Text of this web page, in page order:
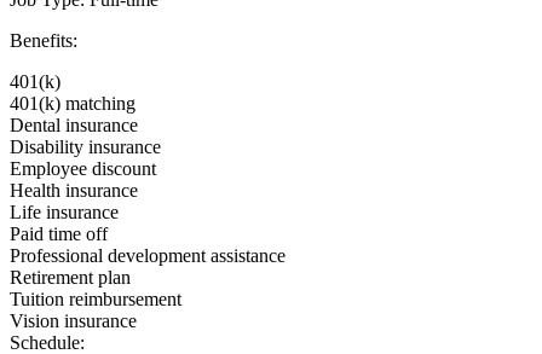
Benefits:
401(k)
401(k) matching
Dental insurance
Disability insurance
Employee discount
Health insurance
Life insurance
Paid time off
Professional development assistance
Retirement plan
Tuition reimbursement
Vision insurance
Schedule: